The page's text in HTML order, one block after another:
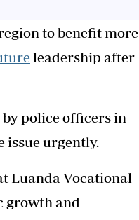
to benefit more
leadership after
by police officers in
issue urgently.
Luanda Vocational
growth and